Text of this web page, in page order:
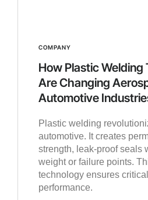
COMPANY
How Plastic Welding
Are Changing
Automotive
Plastic welding
automotive. It creates
strength, leak-proof seals
weight or failure points.
technology ensures
performance.